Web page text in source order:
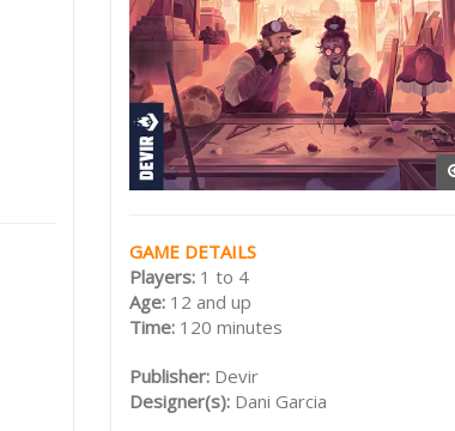
GAME DETAILS
Players: 1 to 4
Age: 12 and up
Time: 120 minutes
Publisher: Devir
Designer(s): Dani Garcia